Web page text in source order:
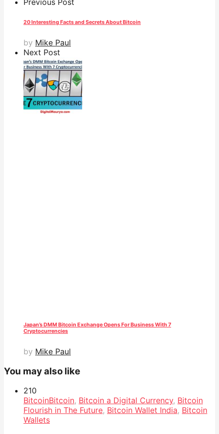
20 Interesting Facts and Secrets About Bitcoin
by Mike Paul
Next Post
Japan’s DMM Bitcoin Exchange Opens For Business With 7
Cryptocurrencies
by Mike Paul
You may also like
210
BitcoinBitcoin, Bitcoin a Digital Currency, Bitcoin
Flourish in The Future, Bitcoin Wallet India, Bitcoin
Wallets